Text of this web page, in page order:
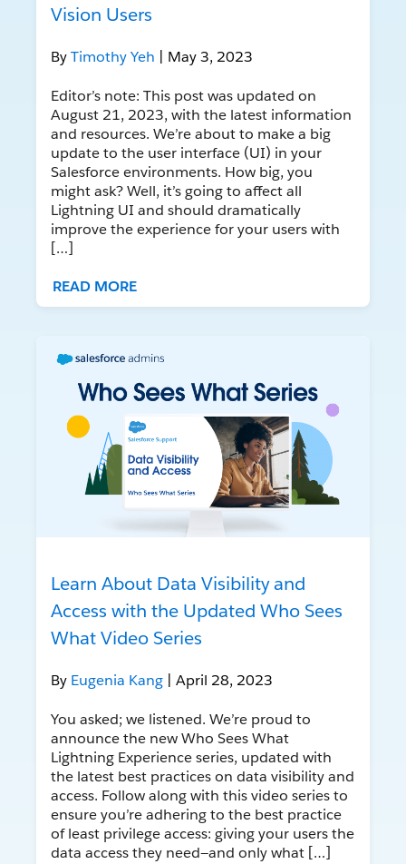
Vision Users
ByTimothy Yeh | May 3, 2023
Editor’s note: This post was updated on
August 21, 2023, with the latest information
and resources. We’re about to make a big
update to the user interface (UI) in your
Salesforce environments. How big, you
might ask? Well, it’s going to affect all
Lightning UI and should dramatically
improve the experience for your users with
[…]
READ MORE
Learn About Data Visibility and
Access with the Updated Who Sees
What Video Series
By Eugenia Kang | April 28, 2023
You asked; we listened. We’re proud to
announce the new Who Sees What
Lightning Experience series, updated with
the latest best practices on data visibility and
access. Follow along with this video series to
ensure you’re adhering to the best practice
of least privilege access: giving your users the
data access they need—and only what […]